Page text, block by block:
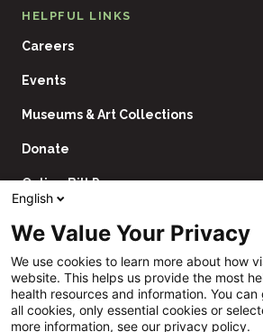
HELPFUL LINKS
Careers
Events
Museums & Art Collections
Donate
Online Bill Pay
Utility
Navigation
Price Transparency
CHNA
English
We Value Your Privacy
We use cookies to learn more about how
website. This helps us provide the most
health resources and information. You
all cookies, only essential cookies or
more information, see our privacy policy.